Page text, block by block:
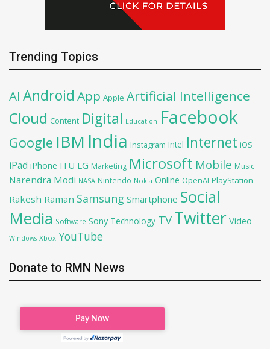
Trending Topics
AI Android App Apple Artificial Intelligence
Cloud Content Digital Education Facebook
Google IBM India Instagram Intel Internet iOS
iPad iPhone ITU LG Marketing Microsoft Mobile Music
Narendra Modi NASA Nintendo Nokia Online OpenAI PlayStation
Rakesh Raman Samsung Smartphone Social
Media Software Sony Technology TV Twitter Video
Windows Xbox YouTube
Donate to RMN News